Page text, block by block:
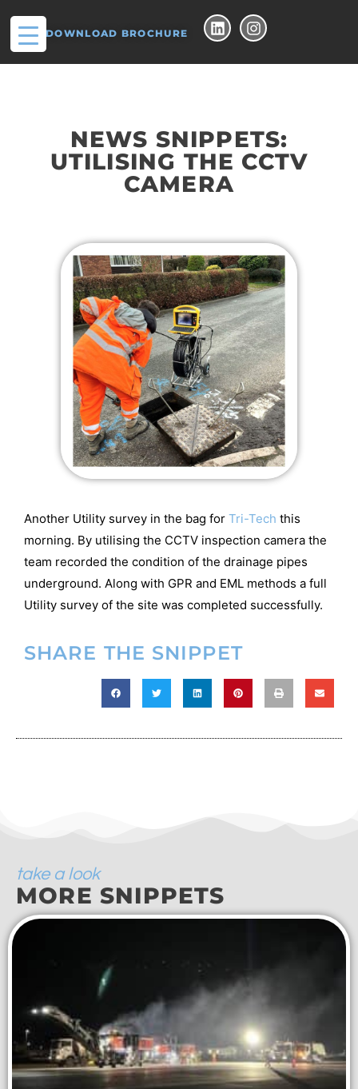
DOWNLOAD BROCHURE
NEWS SNIPPETS:
UTILISING THE CCTV
CAMERA
Another Utility survey in the bag for Tri-Tech this
morning. By utilising the CCTV inspection camera the
team recorded the condition of the drainage pipes
underground. Along with GPR and EML methods a full
Utility survey of the site was completed successfully.
SHARE THE SNIPPET
take a look
MORE SNIPPETS